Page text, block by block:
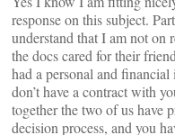
response on this subject.
understand that I am not on
the docs cared for their
had a personal and
don’t have a contract with
together the two of us have
decision process, and you